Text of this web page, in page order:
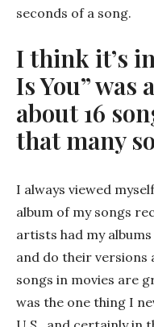
seconds of a song.
I think it’s
Is You”
about 16
that many
I always viewed
album of my songs
artists had my
and do their versions
songs in movies are
was the one thing I